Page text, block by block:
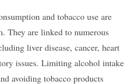
and tobacco use are
They are linked to numerous
liver disease, cancer, heart
issues. Limiting alcohol intake
avoiding tobacco products